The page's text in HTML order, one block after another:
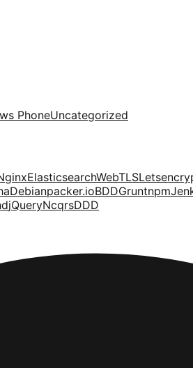
PhoneUncategorized
ElasticsearchWebTLS
Debianpacker.ioBDDGruntnpm
jQueryNcqrsDDD